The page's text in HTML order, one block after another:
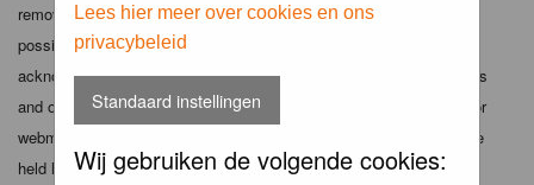
Lees hier meer over cookies en ons
privacybeleid
Standaard instellingen
Wij gebruiken de volgende cookies:
remove or edit any generally objectionable material as quickly as
possible, it is impossible to review every message. Therefore you
acknowledge that all posts made to these forums express the views
and opinions of the author and not the administrators, moderators or
webmaster (except for posts by these people) and hence will not be
held liable.